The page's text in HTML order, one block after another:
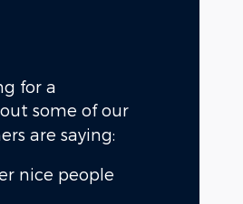
for a
some of our
are saying:
nice people